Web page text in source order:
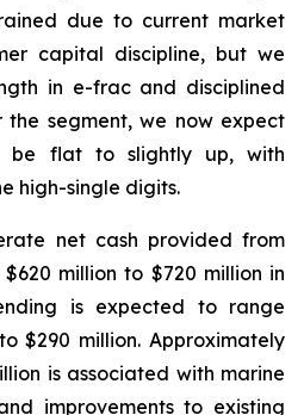
due to current market
capital discipline, but we
in e-frac and disciplined
the segment, we now expect
be flat to slightly up, with
high-single digits.
net cash provided from
million to $720 million in
is expected to range
$290 million. Approximately
is associated with marine
improvements to existing